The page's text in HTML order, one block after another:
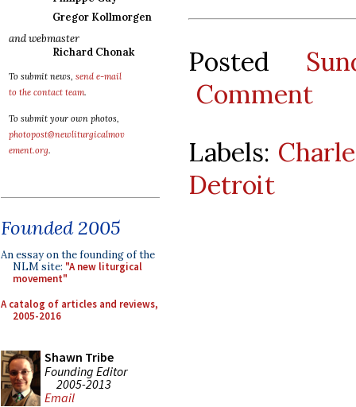
Gregor Kollmorgen
and webmaster
Richard Chonak
To submit news, send e-mail
to the contact team.
To submit your own photos,
photopost@newliturgicalmov
ement.org.
Founded 2005
An essay on the founding of the
NLM site: "A new liturgical
movement"
A catalog of articles and reviews,
2005-2016
Shawn Tribe
Founding Editor
2005-2013
Email
Posted
Comment
Labels:
Detroit